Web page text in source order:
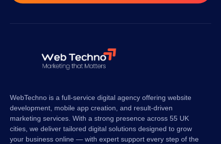
WebTechno is a full-service digital agency offering website
development, mobile app creation, and result-driven
marketing services. With a strong presence across 55 UK
cities, we deliver tailored digital solutions designed to grow
your business online — with expert support every step of the